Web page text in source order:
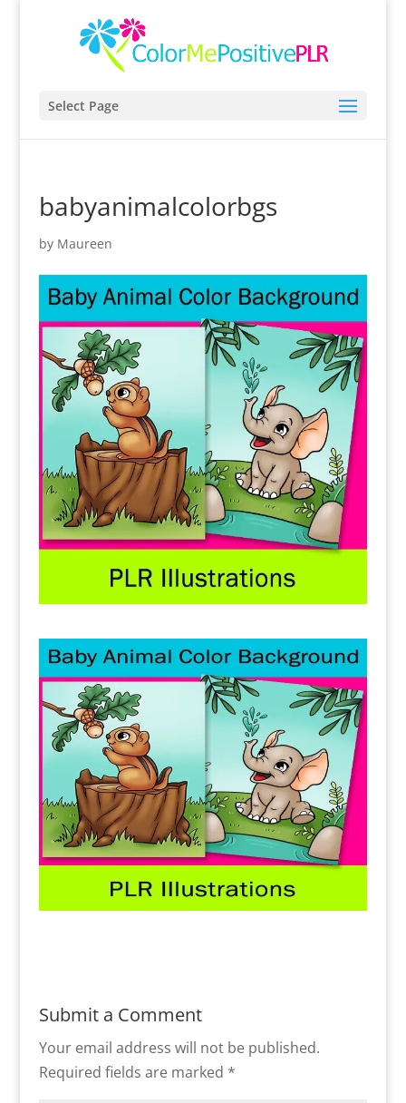
Select Page
babyanimalcolorbgs
by Maureen
Submit a Comment
Your email address will not be published.
Required fields are marked *